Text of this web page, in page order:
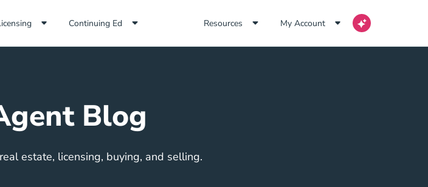
Continuing Ed Resources My Account
Blog
estate, licensing, buying, and selling.